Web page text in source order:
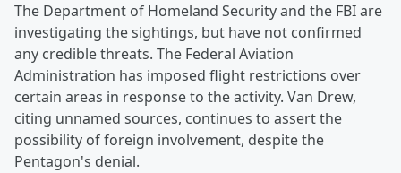
The Department of Homeland Security and the FBI are
investigating the sightings, but have not confirmed
any credible threats. The Federal Aviation
Administration has imposed flight restrictions over
certain areas in response to the activity. Van Drew,
citing unnamed sources, continues to assert the
possibility of foreign involvement, despite the
Pentagon's denial.